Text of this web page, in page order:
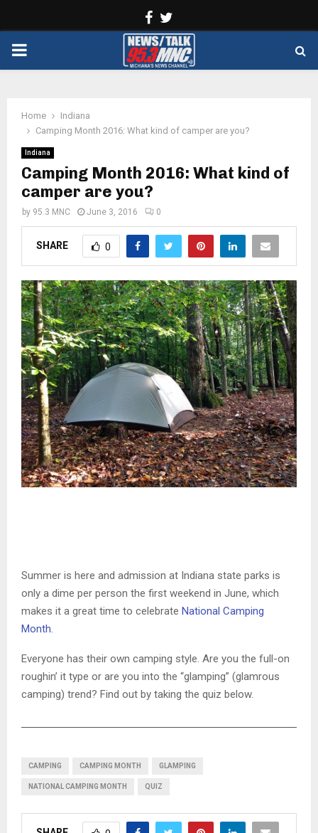
Facebook
PRIMARY
Home
Indiana
Camping Month 2016: What kind of camper are you?
Indiana
Camping Month 2016: What kind of
camper are you?
by 95.3 MNC June 3, 2016 0
SHARE 0
Summer is here and admission at Indiana state parks is
only a dime per person the first weekend in June, which
makes it a great time to celebrate National Camping
Month.
Everyone has their own camping style. Are you the full-on
roughin’ it type or are you into the “glamping” (glamrous
camping) trend? Find out by taking the quiz below.
CAMPING CAMPING MONTH GLAMPING
NATIONAL CAMPING MONTH QUIZ